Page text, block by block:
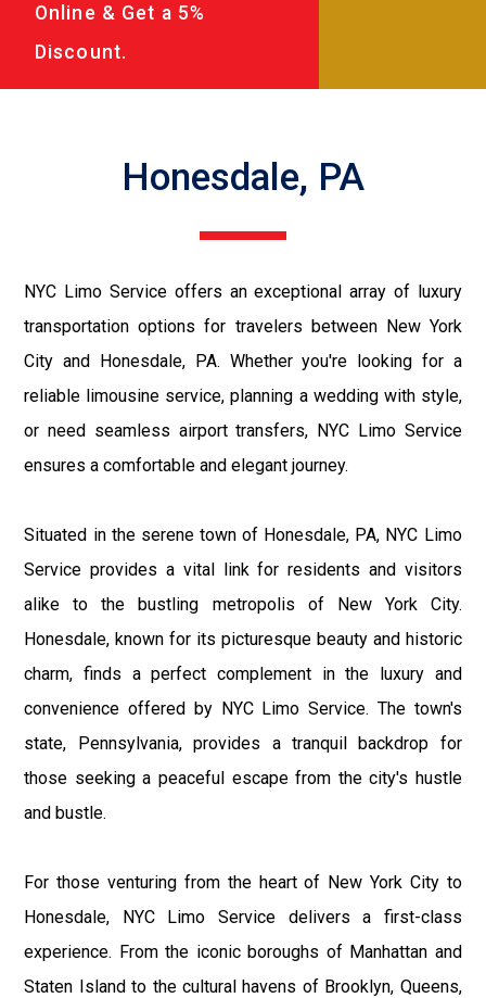
Online & Get a 5%
Discount.
Honesdale, PA
NYC Limo Service offers an exceptional array of luxury
transportation options for travelers between New York
City and Honesdale, PA. Whether you're looking for a
reliable limousine service, planning a wedding with style,
or need seamless airport transfers, NYC Limo Service
ensures a comfortable and elegant journey.
Situated in the serene town of Honesdale, PA, NYC Limo
Service provides a vital link for residents and visitors
alike to the bustling metropolis of New York City.
Honesdale, known for its picturesque beauty and historic
charm, finds a perfect complement in the luxury and
convenience offered by NYC Limo Service. The town's
state, Pennsylvania, provides a tranquil backdrop for
those seeking a peaceful escape from the city's hustle
and bustle.
For those venturing from the heart of New York City to
Honesdale, NYC Limo Service delivers a first-class
experience. From the iconic boroughs of Manhattan and
Staten Island to the cultural havens of Brooklyn, Queens,